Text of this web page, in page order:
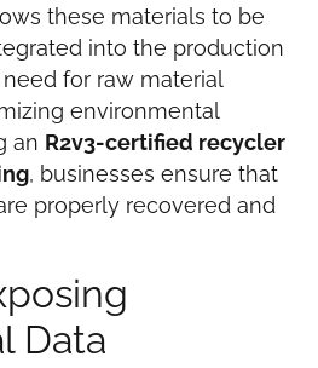
these materials to be
into the production
for raw material
environmental
an R2v3-certified recycler
, businesses ensure that
properly recovered and
Data